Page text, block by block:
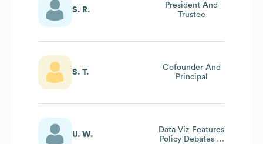
S. R.
President And
Trustee
S. T.
Cofounder And
Principal
U. W.
Data Viz Features
Policy Debates In